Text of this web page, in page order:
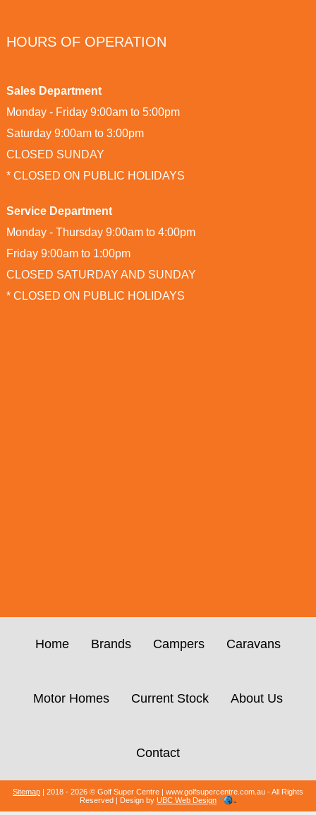
HOURS OF OPERATION
Sales Department
Monday - Friday 9:00am to 5:00pm
Saturday 9:00am to 3:00pm
CLOSED SUNDAY
* CLOSED ON PUBLIC HOLIDAYS
Service Department
Monday - Thursday 9:00am to 4:00pm
Friday 9:00am to 1:00pm
CLOSED SATURDAY AND SUNDAY
* CLOSED ON PUBLIC HOLIDAYS
Home Brands Campers Caravans
Motor Homes Current Stock About Us
Contact
Sitemap | 2018 - 2026 © Golf Super Centre | www.golfsupercentre.com.au - All Rights
Reserved | Design by UBC Web Design